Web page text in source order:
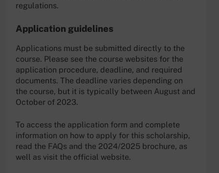
regulations.
Application guidelines
Applications must be submitted directly to the
course. Please see the course websites for the
application procedure, deadline, and required
documents. The deadline varies depending on
the course, but it is typically between August and
October of 2023.
To access the application form and complete
information on how to apply for this scholarship,
read the FAQs and the 2024/2025 brochure, as
well as visit the official website.